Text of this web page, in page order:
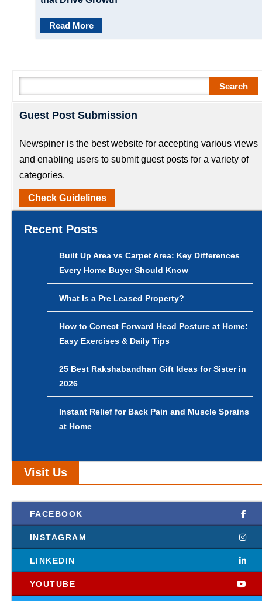
Read More
Search
Guest Post Submission
Newspiner is the best website for accepting various views
and enabling users to submit guest posts for a variety of
categories.
Check Guidelines
Recent Posts
Built Up Area vs Carpet Area: Key Differences
Every Home Buyer Should Know
What Is a Pre Leased Property?
How to Correct Forward Head Posture at Home:
Easy Exercises & Daily Tips
25 Best Rakshabandhan Gift Ideas for Sister in
2026
Instant Relief for Back Pain and Muscle Sprains
at Home
Visit Us
FACEBOOK
INSTAGRAM
LINKEDIN
YOUTUBE